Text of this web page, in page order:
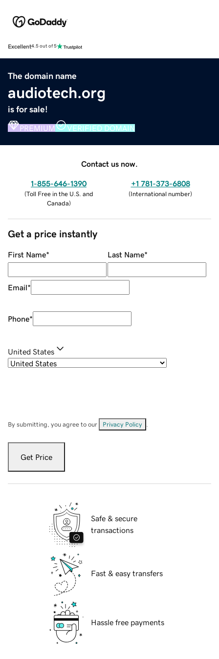
Excellent4.5 out of 5
The domain name
audiotech.org
is for sale!
PREMIUM VERIFIED DOMAIN
Contact us now.
1-855-646-1390
(Toll Free in the U.S. and
Canada)
+1 781-373-6808
(International number)
Get a price instantly
First Name* Last Name*
Email*
Phone*
United States
By submitting, you agree to our Privacy Policy
Get Price
Safe & secure
transactions
Fast & easy transfers
Hassle free payments